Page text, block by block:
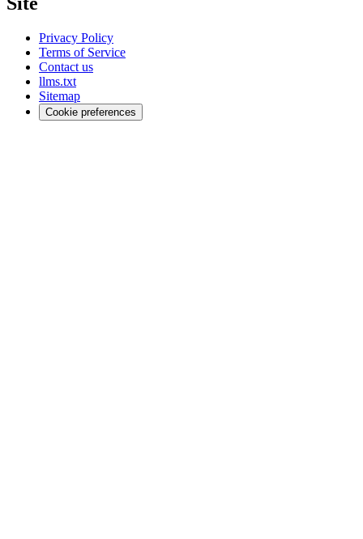
Privacy Policy
Terms of Service
Contact us
llms.txt
Sitemap
Cookie preferences